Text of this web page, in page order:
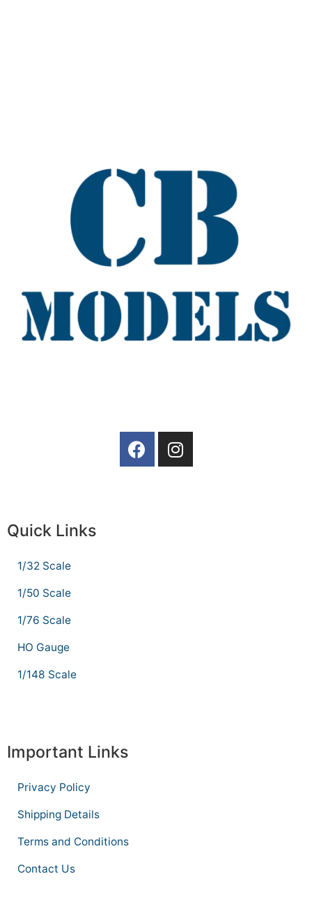
Quick Links
1/32 Scale
1/50 Scale
1/76 Scale
HO Gauge
1/148 Scale
Important Links
Privacy Policy
Shipping Details
Terms and Conditions
Contact Us